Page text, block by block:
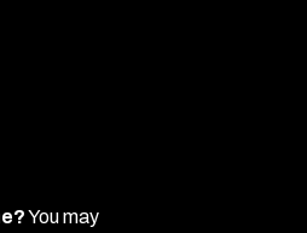
You may